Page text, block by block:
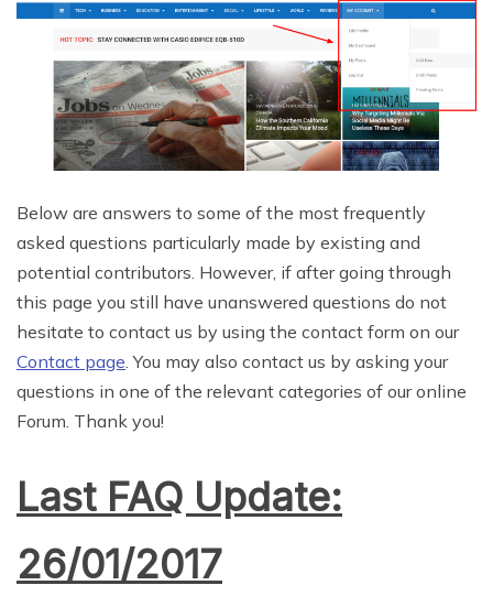
Below are answers to some of the most frequently
asked questions particularly made by existing and
potential contributors. However, if after going through
this page you still have unanswered questions do not
hesitate to contact us by using the contact form on our
Contact page. You may also contact us by asking your
questions in one of the relevant categories of our online
Forum. Thank you!
Last FAQ Update:
26/01/2017